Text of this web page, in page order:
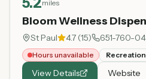
miles
Bloom Wellness
St Paul 4.7 (15) 651-760-
Hours unavailable
View Details Website